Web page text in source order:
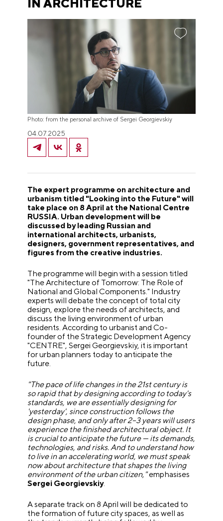
IN ARCHITECTURE
Photo: from the personal archive of Sergei Georgievskiy
04.07.2025
The expert programme on architecture and
urbanism titled "Looking into the Future" will
take place on 8 April at the National Centre
RUSSIA. Urban development will be
discussed by leading Russian and
international architects, urbanists,
designers, government representatives, and
figures from the creative industries.
The programme will begin with a session titled
"The Architecture of Tomorrow: The Role of
National and Global Components." Industry
experts will debate the concept of total city
design, explore the needs of architects, and
discuss the living environment of urban
residents. According to urbanist and Co-
founder of the Strategic Development Agency
"CENTRE", Sergei Georgievskiy, it is important
for urban planners today to anticipate the
future.
"The pace of life changes in the 21st century is
so rapid that by designing according to today's
standards, we are essentially designing for
'yesterday', since construction follows the
design phase, and only after 2–3 years will users
experience the finished architectural object. It
is crucial to anticipate the future — its demands,
technologies, and risks. And to understand how
to live in an accelerating world, we must speak
now about architecture that shapes the living
environment of the urban citizen,"emphasises
Sergei Georgievskiy.
A separate track on 8 April will be dedicated to
the formation of future city spaces, as well as